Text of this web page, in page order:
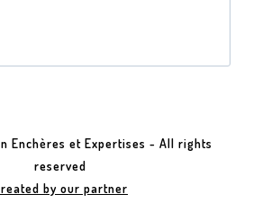
Enchères et Expertises - All rights
reserved
by our partner